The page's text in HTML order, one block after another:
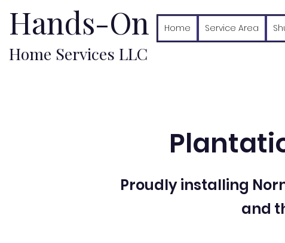
Hands-On
Home Services LLC
Home Service Area
Proudly installing
and